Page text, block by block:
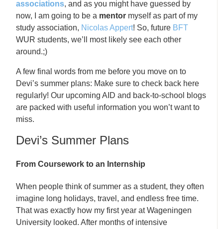
associations, and as you might have guessed by
now, I am going to be a mentor myself as part of my
study association, Nicolas Appert! So, future BFT
WUR students, we’ll most likely see each other
around.;)
A few final words from me before you move on to
Devi’s summer plans: Make sure to check back here
regularly! Our upcoming AID and back-to-school blogs
are packed with useful information you won’t want to
miss.
Devi’s Summer Plans
From Coursework to an Internship
When people think of summer as a student, they often
imagine long holidays, travel, and endless free time.
That was exactly how my first year at Wageningen
University looked. After months of intensive